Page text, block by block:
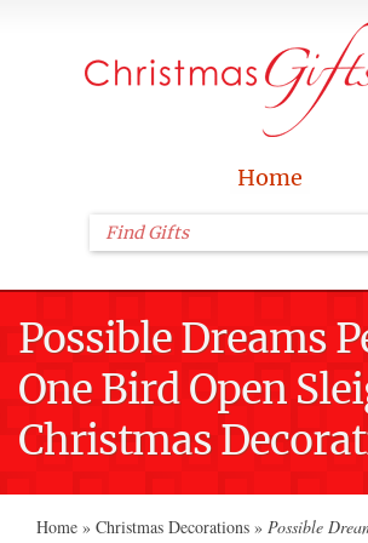
Home
Possible Dreams
One Bird Open
Christmas
Home » Christmas Decorations » Possible